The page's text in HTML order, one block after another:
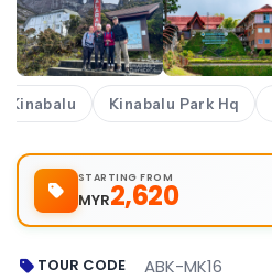
Kinabalu Kinabalu Park Hq
STARTING FROM
MYR2,620
TOUR CODE ABK-MK16